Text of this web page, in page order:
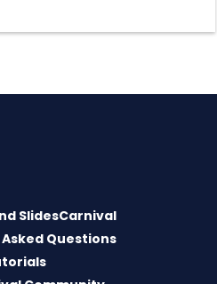
SlidesCarnival
Questions